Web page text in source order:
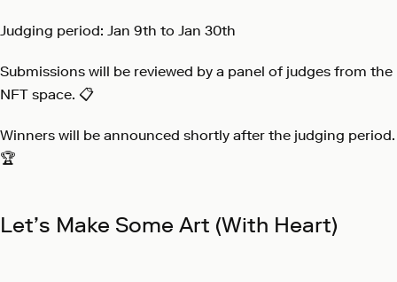
Judging period: Jan 9th to Jan 30th
Submissions will be reviewed by a panel of judges from the
NFT space. 📋
Winners will be announced shortly after the judging period.
🏆
Let’s Make Some Art (With Heart)